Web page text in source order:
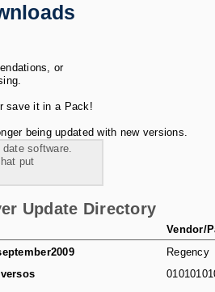
or
save it in a Pack!
being updated with new versions.
software.
put
Update Directory
Vendor/
Regency